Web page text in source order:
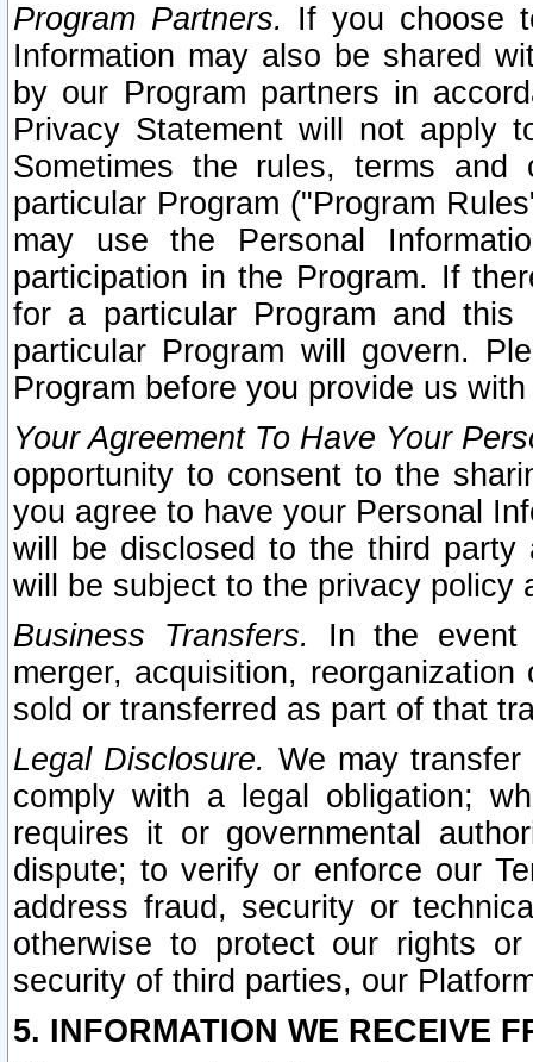
Program Partners. If you choose
Information may also be shared
by our Program partners in
Privacy Statement will not apply
Sometimes the rules, terms
particular Program ("Program
may use the Personal
participation in the Program. If
for a particular Program and
particular Program will govern.
Program before you provide us
Your Agreement To Have Your
opportunity to consent to the
you agree to have your Personal
will be disclosed to the third party
will be subject to the privacy policy
Business Transfers.
In the event
merger, acquisition,
sold or transferred as part of that
Legal Disclosure. We may
comply with a legal obligation;
requires it or governmental
dispute; to verify or enforce our
address fraud, security or
otherwise to protect our rights
security of third parties, our
5. INFORMATION WE RECEIVE